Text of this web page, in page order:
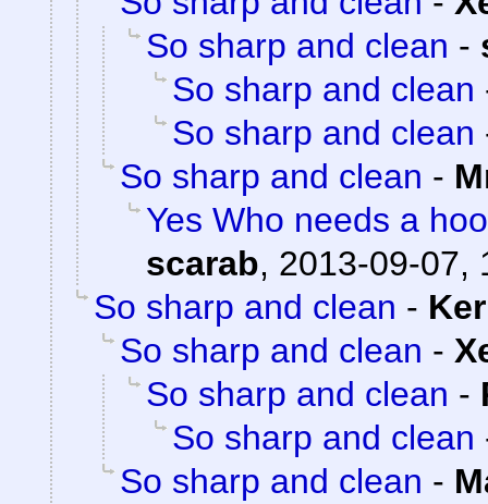
So sharp and clean -
So sharp and clean
So sharp and clean
So sharp and clean -
Yes Who needs a
scarab, 2013-09-07,
So sharp and clean -
So sharp and clean -
So sharp and clean -
So sharp and clean
So sharp and clean -